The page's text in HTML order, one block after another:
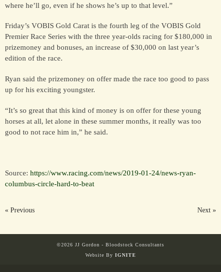
where he’ll go, even if he shows he’s up to that level.”
Friday’s VOBIS Gold Carat is the fourth leg of the VOBIS Gold
Premier Race Series with the three year-olds racing for $180,000 in
prizemoney and bonuses, an increase of $30,000 on last year’s
edition of the race.
Ryan said the prizemoney on offer made the race too good to pass
up for his exciting youngster.
“It’s so great that this kind of money is on offer for these young
horses at all, let alone in these summer months, it really was too
good to not race him in,” he said.
Source: https://www.racing.com/news/2019-01-24/news-ryan-
columbus-circle-hard-to-beat
« Previous Next »
©2026 JJ Gordon - Bloodstock Consultants
Website By IGNITE